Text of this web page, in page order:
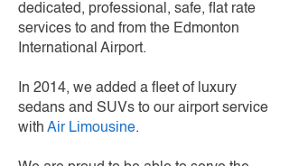
dedicated, professional, safe, flat rate
services to and from the Edmonton
International Airport.
In 2014, we added a fleet of luxury
sedans and SUVs to our airport service
with Air Limousine.